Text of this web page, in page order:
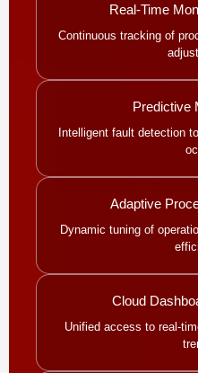
Real-Time
Continuous tracking of
Predictive
Intelligent fault detection
Adaptive
Dynamic tuning of
Cloud
Unified access to real-